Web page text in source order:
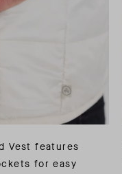
Vest features
for easy